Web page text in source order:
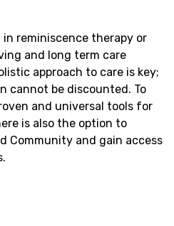
reminiscence therapy or
and long term care
approach to care is key;
cannot be discounted. To
and universal tools for
is also the option to
Community and gain access